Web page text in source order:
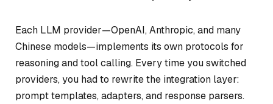
Each LLM provider—OpenAI, Anthropic, and many
Chinese models—implements its own protocols for
reasoning and tool calling. Every time you switched
providers, you had to rewrite the integration layer:
prompt templates, adapters, and response parsers.